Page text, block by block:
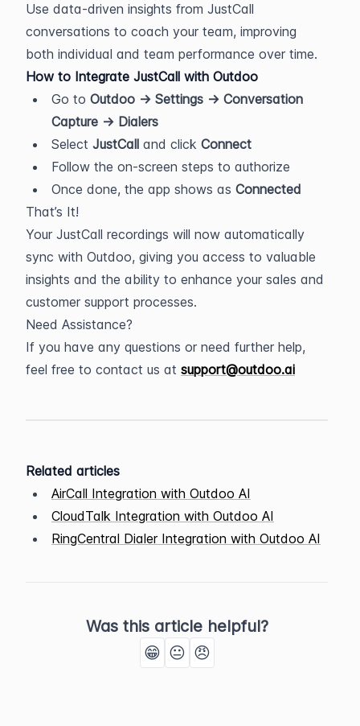
Use data-driven insights from JustCall
conversations to coach your team, improving
both individual and team performance over time.
How to Integrate JustCall with Outdoo
Go to Outdoo → Settings → Conversation
Capture → Dialers
Select JustCall and click Connect
Follow the on-screen steps to authorize
Once done, the app shows as Connected
That’s It!
Your JustCall recordings will now automatically
sync with Outdoo, giving you access to valuable
insights and the ability to enhance your sales and
customer support processes.
Need Assistance?
If you have any questions or need further help,
feel free to contact us at support@outdoo.ai
Related articles
AirCall Integration with Outdoo AI
CloudTalk Integration with Outdoo AI
RingCentral Dialer Integration with Outdoo AI
Was this article helpful?
😁 😐 😠